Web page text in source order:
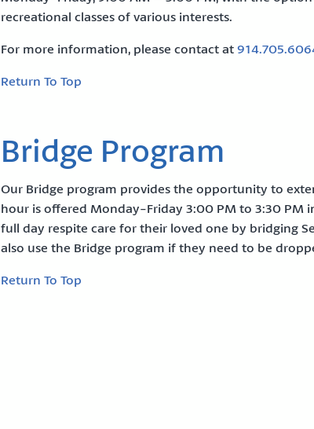
recreational classes of various interests.
For more information, please contact at
Return To Top
Bridge Program
Our Bridge program provides the opportunity to
hour is offered Monday-Friday 3:00 PM to 3:30 PM
full day respite care for their loved one by bridging
also use the Bridge program if they need to be
Return To Top